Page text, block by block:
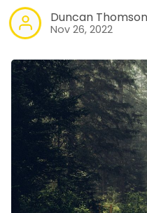
Duncan Thomson
Nov 26, 2022